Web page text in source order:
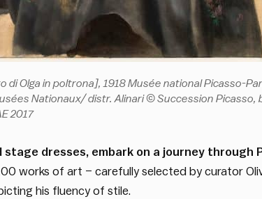
Olga in poltrona], 1918 Musée national Picasso-
Nationaux/ distr. Alinari © Succession Picasso,
2017
dresses, embark on a journey through
works of art – carefully selected by curator
his fluency of stile.